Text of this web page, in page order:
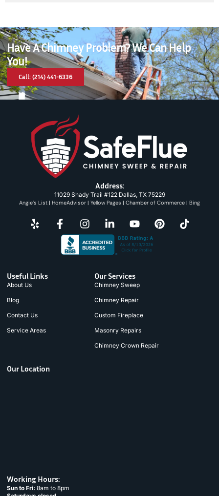
Have A Chimney Problem? We Can Help
You!
Call: (214) 441-6336
Address:
11029 Shady Trail #122 Dallas, TX 75229
Angie’s List | HomeAdvisor | Yellow Pages | Chamber of Commerce | Bing
Useful Links
About Us
Blog
Contact Us
Service Areas
Our Services
Chimney Sweep
Chimney Repair
Custom Fireplace
Masonry Repairs
Chimney Crown Repair
Our Location
Working Hours:
Sun to Fri: 8am to 8pm